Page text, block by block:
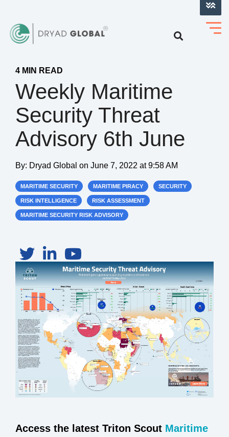
4 MIN READ
Weekly Maritime
Security Threat
Advisory 6th June
By: Dryad Global on June 7, 2022 at 9:58 AM
MARITIME SECURITY MARITIME PIRACY SECURITY
RISK INTELLIGENCE RISK ASSESSMENT
MARITIME SECURITY RISK ADVISORY
Access the latest Triton Scout Maritime